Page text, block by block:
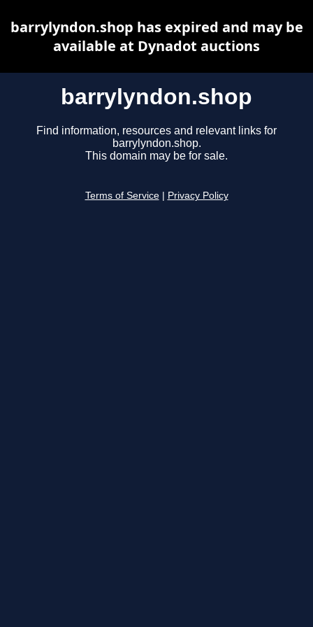
barrylyndon.shop
Find information, resources and relevant links for
barrylyndon.shop.
This domain may be for sale.
Terms of Service Privacy Policy
barrylyndon.shop has expired and may be
available at Dynadot auctions